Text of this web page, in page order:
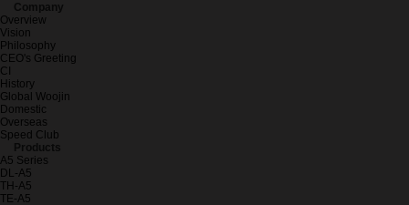
Company
Overview
Vision
Philosophy
CEO's Greeting
CI
History
Global Woojin
Domestic
Overseas
Speed Club
Products
A5 Series
DL-A5
TH-A5
TE-A5